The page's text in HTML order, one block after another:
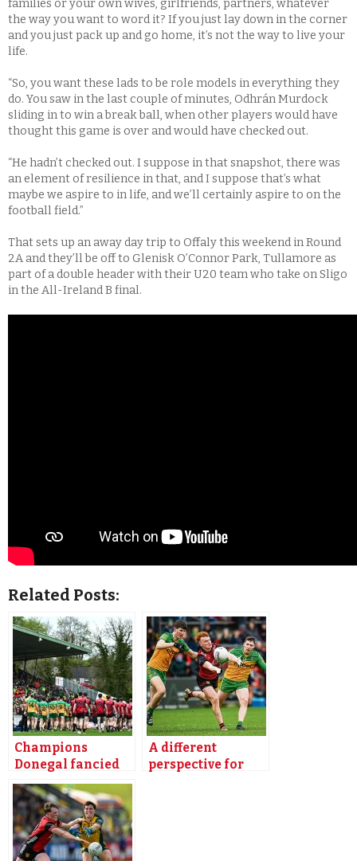
families or your own wives, girlfriends, partners, whatever
the way you want to word it? If you just lay down in the corner
and you just pack up and go home, it’s not the way to live your
life.
“So, you want these lads to be role models in everything they
do. You saw in the last couple of minutes, Odhrán Murdock
sliding in to win a break ball, when other players would have
thought this game is over and would have checked out.
“He hadn’t checked out. I suppose in that snapshot, there was
an element of resilience in that, and I suppose that’s what
maybe we aspire to in life, and we’ll certainly aspire to on the
football field.”
That sets up an away day trip to Offaly this weekend in Round
2A and they’ll be off to Glenisk O’Connor Park, Tullamore as
part of a double header with their U20 team who take on Sligo
in the All-Ireland B final.
Related Posts:
Champions
Donegal fancied
for winning start
as Down visit
Letterkenny
Premium
A different
perspective for